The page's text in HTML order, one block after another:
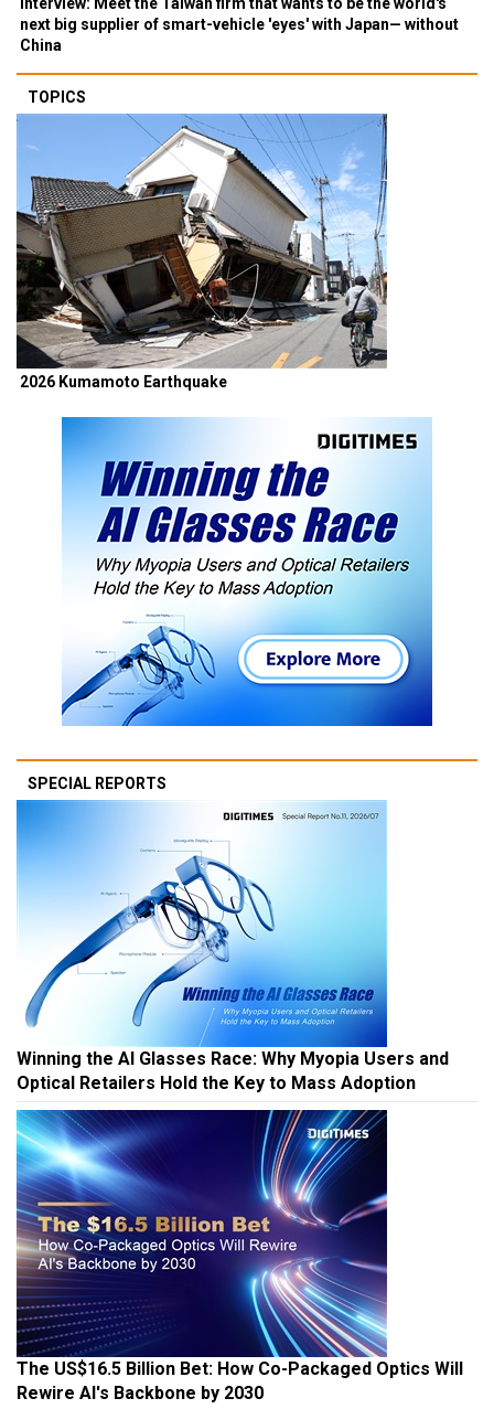
next big supplier of smart-vehicle 'eyes' with Japan— without
China
TOPICS
2026 Kumamoto Earthquake
SPECIAL REPORTS
Winning the AI Glasses Race: Why Myopia Users and
Optical Retailers Hold the Key to Mass Adoption
The US$16.5 Billion Bet: How Co-Packaged Optics Will
Rewire AI's Backbone by 2030